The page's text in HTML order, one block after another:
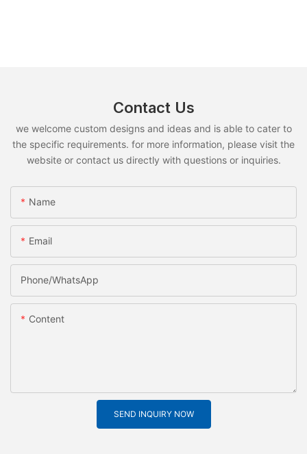
Contact Us
we welcome custom designs and ideas and is able to cater to
the specific requirements. for more information, please visit the
website or contact us directly with questions or inquiries.
Name
Email
Phone/whatsApp
Content
SEND INQUIRY NOW